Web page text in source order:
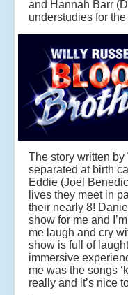
and Hannah Barr
understudies for
The story written
separated at birth
Eddie (Joel
lives they meet in
their nearly 8!
show for me and
me laugh and cry
show is full of
immersive
me was the songs
really and it’s nice